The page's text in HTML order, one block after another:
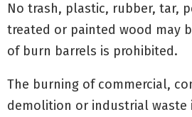
No trash, plastic, rubber, tar,
treated or painted wood may
of burn barrels is prohibited.
The burning of commercial,
demolition or industrial waste